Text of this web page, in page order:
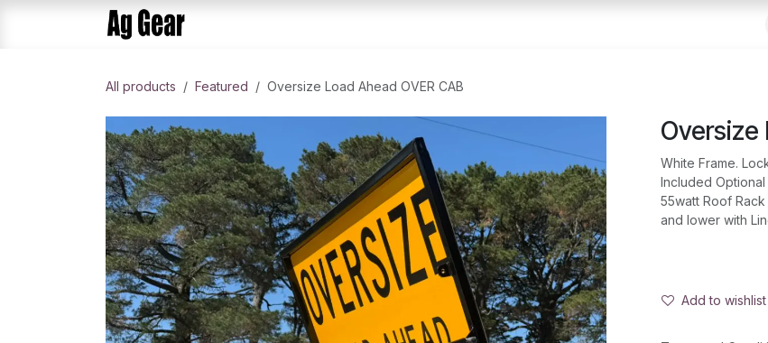
All products ​Featured Oversize Load Ahead OVER CAB
Oversize
White Frame.
Included
55watt Roof
and lower with
Add to wishlist